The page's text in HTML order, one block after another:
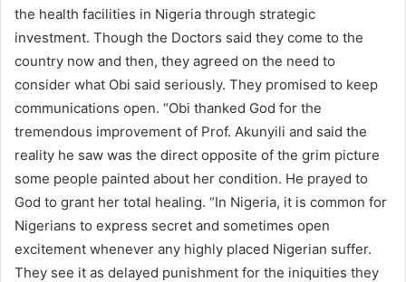
the health facilities in Nigeria through strategic
investment. Though the Doctors said they come to the
country now and then, they agreed on the need to
consider what Obi said seriously. They promised to keep
communications open. “Obi thanked God for the
tremendous improvement of Prof. Akunyili and said the
reality he saw was the direct opposite of the grim picture
some people painted about her condition. He prayed to
God to grant her total healing. “In Nigeria, it is common for
Nigerians to express secret and sometimes open
excitement whenever any highly placed Nigerian suffer.
They see it as delayed punishment for the iniquities they